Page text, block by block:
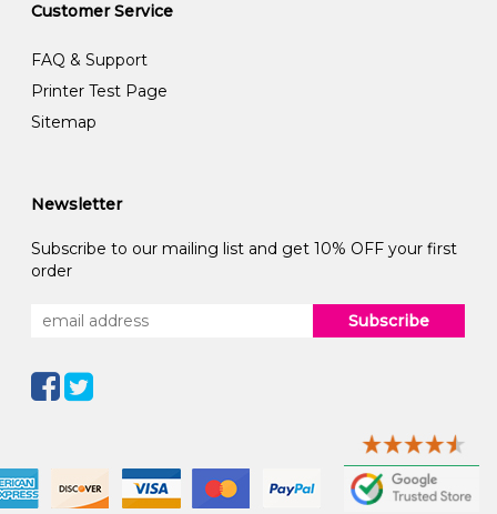
Customer Service
FAQ & Support
Printer Test Page
Sitemap
Newsletter
Subscribe to our mailing list and get 10% OFF your first
order
Subscribe